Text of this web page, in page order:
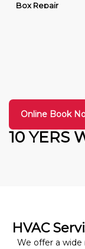
Box Repair
10 YERS
Online Book
HVAC
We offer a wide